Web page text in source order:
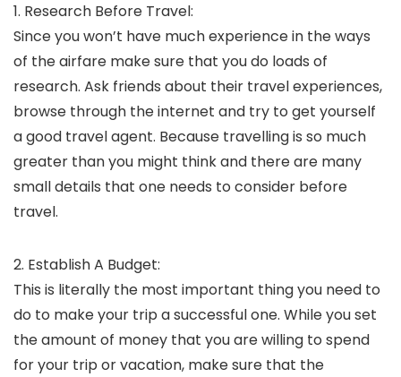
1. Research Before Travel:
Since you won’t have much experience in the ways
of the airfare make sure that you do loads of
research. Ask friends about their travel experiences,
browse through the internet and try to get yourself
a good travel agent. Because travelling is so much
greater than you might think and there are many
small details that one needs to consider before
travel.
2. Establish A Budget:
This is literally the most important thing you need to
do to make your trip a successful one. While you set
the amount of money that you are willing to spend
for your trip or vacation, make sure that the